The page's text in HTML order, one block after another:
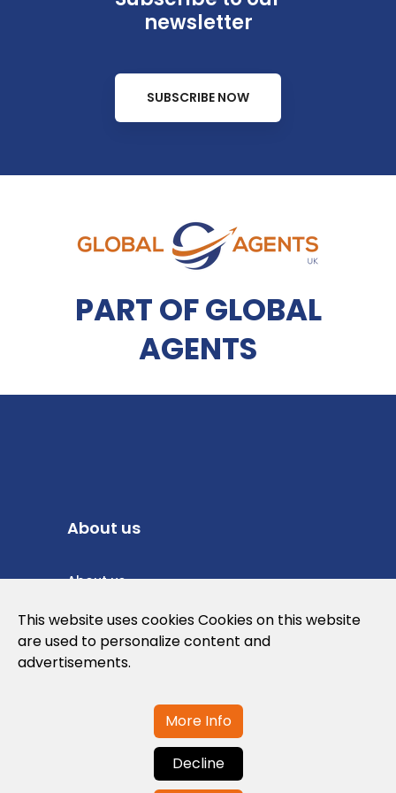
newsletter
SUBSCRIBE NOW
PART OF GLOBAL
AGENTS
About us
About us
Privacy Policy
Cookies Policy
Contact us
This website uses cookies Cookies on this website
are used to personalize content and
advertisements.
More Info
Decline